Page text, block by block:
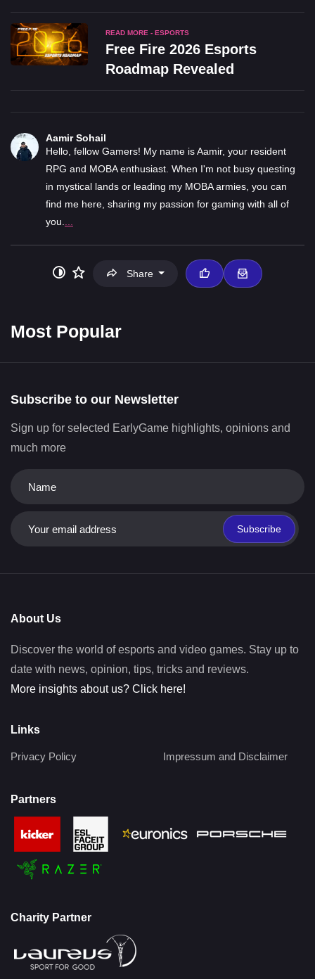
READ MORE - ESPORTS
Free Fire 2026 Esports
Roadmap Revealed
Aamir Sohail
Hello, fellow Gamers! My name is Aamir, your resident
RPG and MOBA enthusiast. When I'm not busy questing
in mystical lands or leading my MOBA armies, you can
find me here, sharing my passion for gaming with all of
you....
Share
Most Popular
Subscribe to our Newsletter
Sign up for selected EarlyGame highlights, opinions and
much more
Subscribe
About Us
Discover the world of esports and video games. Stay up to
date with news, opinion, tips, tricks and reviews.
More insights about us? Click here!
Links
Privacy Policy Impressum and Disclaimer
Partners
Charity Partner